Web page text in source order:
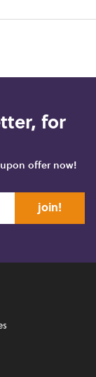
for
offer now!
join!